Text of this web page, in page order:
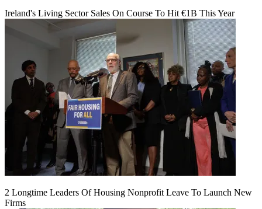
Ireland's Living Sector Sales On Course To Hit €1B This Year
2 Longtime Leaders Of Housing Nonprofit Leave To Launch New
Firms